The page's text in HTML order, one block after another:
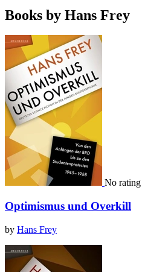
Books by Hans Frey
No rating
Optimismus und Overkill
by Hans Frey